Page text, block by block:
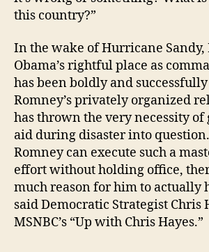
this country?”
In the wake of Hurricane Sandy,
Obama’s rightful place as
has been boldly and
Romney’s privately organized
has thrown the very necessity
aid during disaster into
Romney can execute such a
effort without holding office,
much reason for him to actually
said Democratic Strategist Chris
MSNBC’s “Up with Chris Hayes.”